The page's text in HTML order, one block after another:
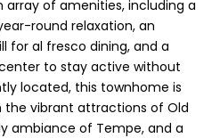
array of amenities, including a
round relaxation, an
for al fresco dining, and a
to stay active without
located, this townhome is
vibrant attractions of Old
ambiance of Tempe, and a